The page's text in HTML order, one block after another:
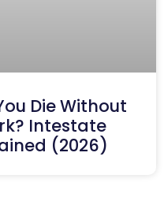
Die Without
Intestate
(2026)